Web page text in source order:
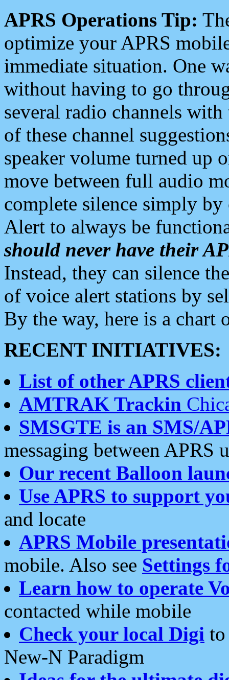
APRS Operations Tip:
optimize your APRS
immediate situation. One
without having to go
several radio channels
of these channel
speaker volume turned up
move between full audio
complete silence simply
Alert to always be
should never have their
Instead, they can silence
of voice alert stations by
By the way, here is a chart
RECENT INITIATIVES:
List of other APRS
AMTRAK Trackin
SMSGTE is an SMS/
messaging between APRS
Our recent Balloon
Use APRS to support
and locate
APRS Mobile
mobile. Also see Settings
Learn how to operate
contacted while mobile
Check your local Digi
New-N Paradigm